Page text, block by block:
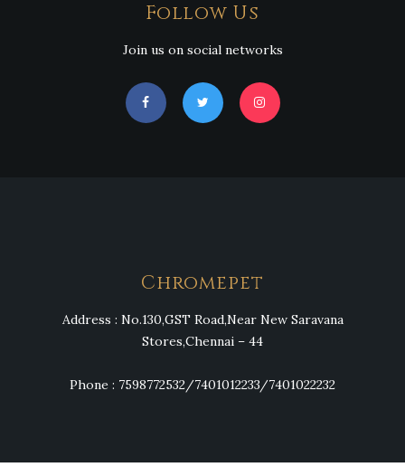
Follow Us
Join us on social networks
Chromepet
Address : No.130,GST Road,Near New Saravana
Stores,Chennai – 44
Phone : 7598772532/7401012233/7401022232